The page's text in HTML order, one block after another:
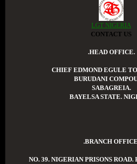
LGT NIGERIA
CONTACT US
.HEAD OFFICE.
CHIEF EDMOND EGULE
BURUDANI
SABAGREIA.
BAYELSA STATE.
.BRANCH
NO. 39. NIGERIAN PRISONS ROAD.